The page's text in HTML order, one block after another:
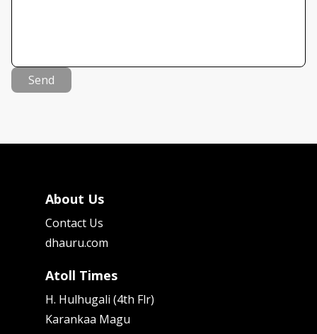
Send
About Us
Contact Us
dhauru.com
Atoll Times
H. Hulhugali (4th Flr)
Karankaa Magu